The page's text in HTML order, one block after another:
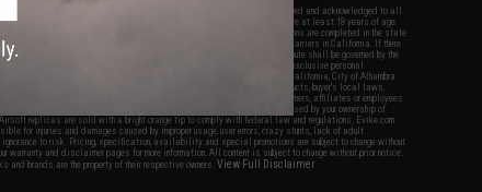
services and products provided, you will have read, agreed, verified and acknowledged to all
and to all of our waivers and disclaimers below: You are at least 18 years of age.
are specifically for Airsoft gaming purposes only. All sale transactions are completed in the state
law and regulations. All shipping are done via buyer selected/paid carriers in California. If there
involving Evike.com's services or products provided, you agree that the dispute shall be governed by the
USA, without regard to conflict of law provisions and you agree to exclusive personal
in the state and federal courts of the United States located in the state of California, City of Alhambra.
of all liabilities, damages, injuries, modifications done to products, buyer's local laws,
and ownership of Airsoft replicas. You will not hold Evike.com Inc., its owners, affiliates or employees
actions, liabilities, damages, penalties, claims, or other obligations caused by your ownership of
replicas are sold with a bright orange tip to comply with federal law and regulations. Evike.com
for injuries and damages caused by improper usage, user errors, crazy stunts, lack of adult
to risk. Pricing, specification, availability and special promotions are subject to change without
warranty and disclaimer pages for more information. All content is subject to change without prior notice.
and brands are the property of their respective owners.View Full Disclaimer